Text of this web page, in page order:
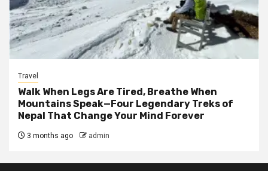
Travel
Walk When Legs Are Tired, Breathe When
Mountains Speak—Four Legendary Treks of
Nepal That Change Your Mind Forever
3 months ago admin